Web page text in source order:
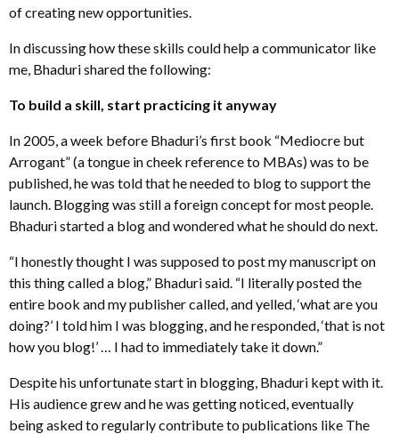
of creating new opportunities.
In discussing how these skills could help a communicator like
me, Bhaduri shared the following:
To build a skill, start practicing it anyway
In 2005, a week before Bhaduri’s first book “Mediocre but
Arrogant” (a tongue in cheek reference to MBAs) was to be
published, he was told that he needed to blog to support the
launch. Blogging was still a foreign concept for most people.
Bhaduri started a blog and wondered what he should do next.
“I honestly thought I was supposed to post my manuscript on
this thing called a blog,” Bhaduri said. “I literally posted the
entire book and my publisher called, and yelled, ‘what are you
doing?’ I told him I was blogging, and he responded, ‘that is not
how you blog!’ … I had to immediately take it down.”
Despite his unfortunate start in blogging, Bhaduri kept with it.
His audience grew and he was getting noticed, eventually
being asked to regularly contribute to publications like The